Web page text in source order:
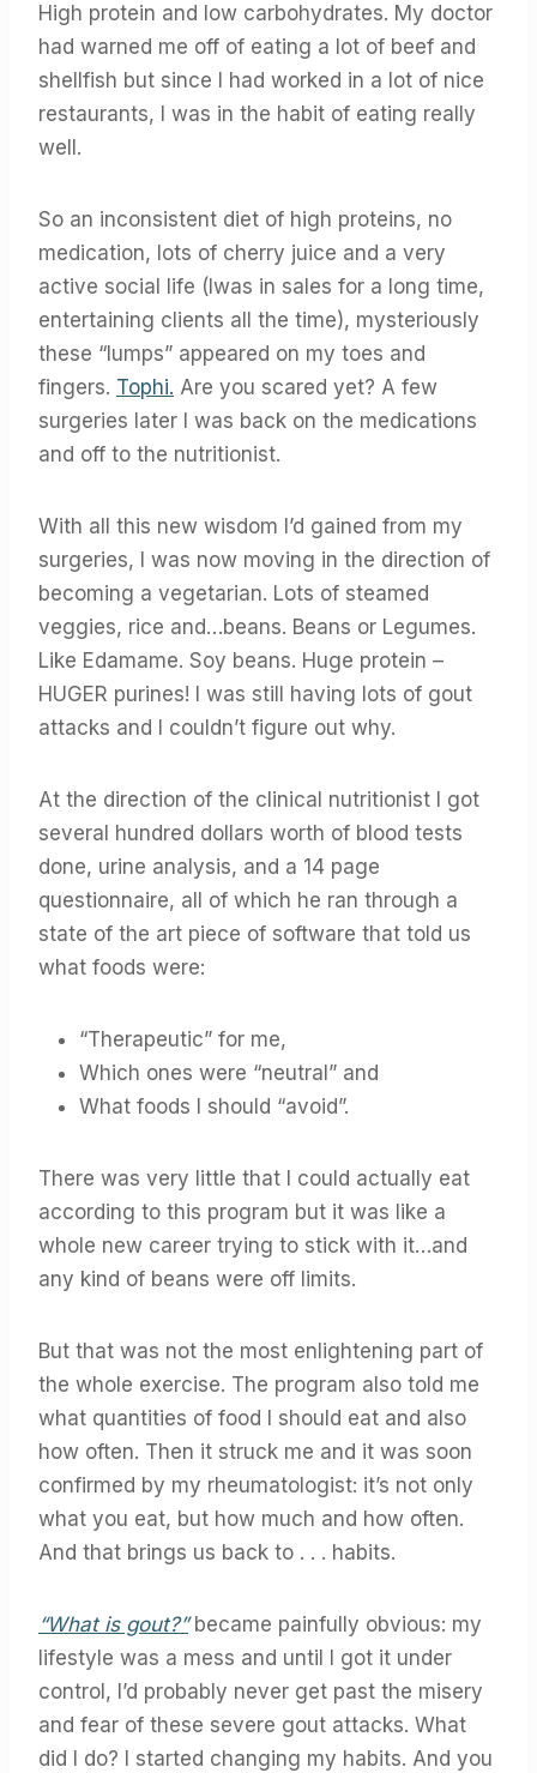
High protein and low carbohydrates. My doctor
had warned me off of eating a lot of beef and
shellfish but since I had worked in a lot of nice
restaurants, I was in the habit of eating really
well.
So an inconsistent diet of high proteins, no
medication, lots of cherry juice and a very
active social life (Iwas in sales for a long time,
entertaining clients all the time), mysteriously
these “lumps” appeared on my toes and
fingers. Tophi. Are you scared yet? A few
surgeries later I was back on the medications
and off to the nutritionist.
With all this new wisdom I’d gained from my
surgeries, I was now moving in the direction of
becoming a vegetarian. Lots of steamed
veggies, rice and…beans. Beans or Legumes.
Like Edamame. Soy beans. Huge protein –
HUGER purines! I was still having lots of gout
attacks and I couldn’t figure out why.
At the direction of the clinical nutritionist I got
several hundred dollars worth of blood tests
done, urine analysis, and a 14 page
questionnaire, all of which he ran through a
state of the art piece of software that told us
what foods were:
“Therapeutic” for me,
Which ones were “neutral” and
What foods I should “avoid”.
There was very little that I could actually eat
according to this program but it was like a
whole new career trying to stick with it…and
any kind of beans were off limits.
But that was not the most enlightening part of
the whole exercise. The program also told me
what quantities of food I should eat and also
how often. Then it struck me and it was soon
confirmed by my rheumatologist: it’s not only
what you eat, but how much and how often.
And that brings us back to . . . habits.
“What is gout?”became painfully obvious: my
lifestyle was a mess and until I got it under
control, I’d probably never get past the misery
and fear of these severe gout attacks. What
did I do? I started changing my habits. And you